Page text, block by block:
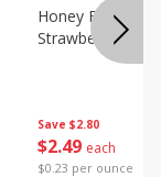
Save $2.80
$2 49 each
$0.23 per ounce
Honey Bunches
Strawberries, 11